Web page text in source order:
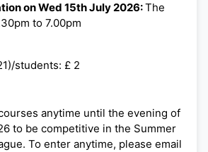
on Wed 15th July 2026:The
to 7.00pm
students: £ 2
anytime until the evening of
to be competitive in the Summer
To enter anytime, please email